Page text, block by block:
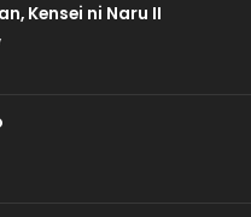
Kensei ni Naru II